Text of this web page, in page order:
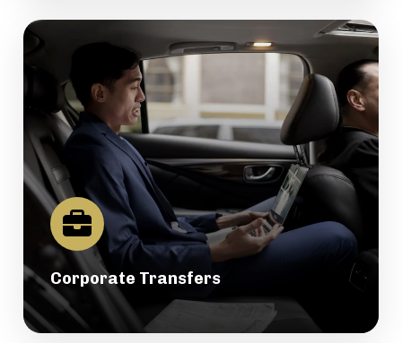
Corporate Transfers